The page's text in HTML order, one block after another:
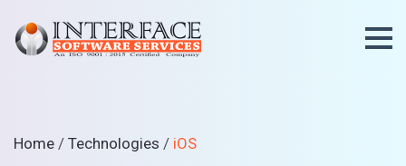
Home / Technologies / iOS